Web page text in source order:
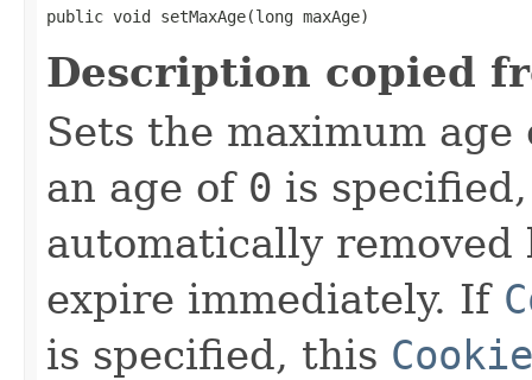
public void setMaxAge(long maxAge)
Description copied
Sets the maximum
an age of 0 is
automatically
expire immediately. If
is specified, this Cookie